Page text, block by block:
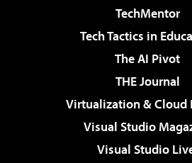
TechMentor
Tech Tactics in
The AI Pivot
THE Journal
Virtualization & Cloud
Visual Studio
Visual Studio